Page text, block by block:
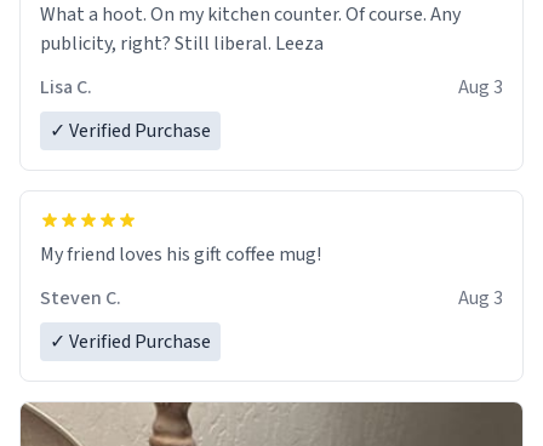
What a hoot. On my kitchen counter. Of course. Any
publicity, right? Still liberal. Leeza
Lisa C.
Aug 3
✓ Verified Purchase
My friend loves his gift coffee mug!
Steven C.
Aug 3
✓ Verified Purchase